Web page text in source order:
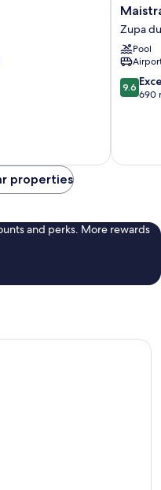
Maistra
Select
Mlini
Hotel
Zupa
Zupa
Pool
9.6
out
reviews
9.6
690
properties
and perks. More rewards